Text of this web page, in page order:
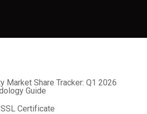
SSL Certificate